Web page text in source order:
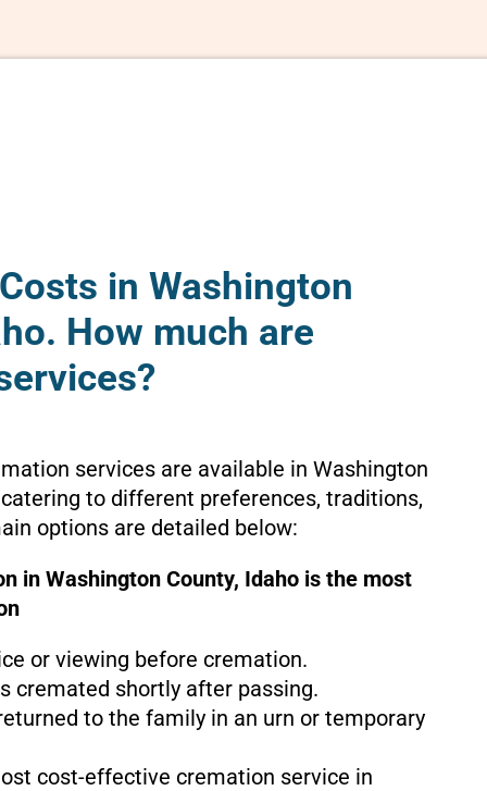
in Washington
How much are
services are available in Washington
catering to different preferences, traditions,
options are detailed below:
in Washington County, Idaho is themost
or viewing before cremation.
cremated shortly after passing.
to the family in an urn or temporary
cost-effective cremation service in